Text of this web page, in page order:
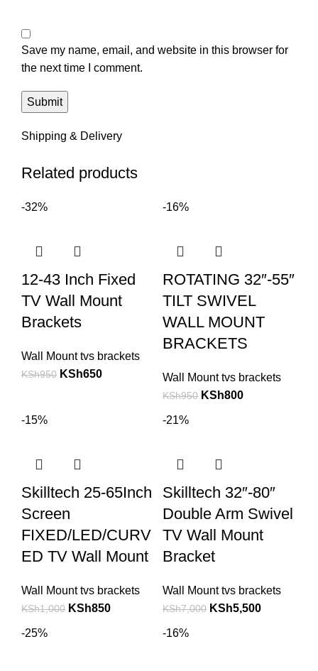
Save my name, email, and website in this browser for
the next time I comment.
Shipping & Delivery
Related products
-32%
12-43 Inch Fixed
TV Wall Mount
Brackets
Wall Mount tvs brackets
KSh950 KSh650
-16%
ROTATING 32″-55″
TILT SWIVEL
WALL MOUNT
BRACKETS
Wall Mount tvs brackets
KSh950 KSh800
-15%
Skilltech 25-65Inch
Screen
FIXED/LED/CURV
ED TV Wall Mount
Wall Mount tvs brackets
KSh1,000 KSh850
-21%
Skilltech 32″-80″
Double Arm Swivel
TV Wall Mount
Bracket
Wall Mount tvs brackets
KSh7,000 KSh5,500
-25% -16%